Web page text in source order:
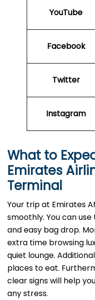
YouTube
Facebook
Twitter
Instagram
What to
Emirates
Terminal
Your trip at Emirates
smoothly. You can
and easy bag drop.
extra time browsing
quiet lounge.
places to eat.
clear signs will help
any stress.